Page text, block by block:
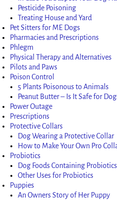
Pesticide Poisoning
Treating House and Yard
Pet Sitters for ME Dogs
Pharmacies and Prescriptions
Phlegm
Physical Therapy and Alternatives
Pilots and Paws
Poison Control
5 Plants Poisonous to Animals
Peanut Butter – Is It Safe for
Power Outage
Prescriptions
Protective Collars
Dog Wearing a Protective Collar
How to Make Your Own Pro
Probiotics
Dog Foods Containing Probiotics
Other Uses for Probiotics
Puppies
An Owners Story of Her Puppy